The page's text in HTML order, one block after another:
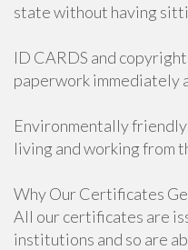
state without having
ID CARDS and
paperwork immediately
Environmentally
living and working from
Why Our Certificates
All our certificates are
institutions and so are